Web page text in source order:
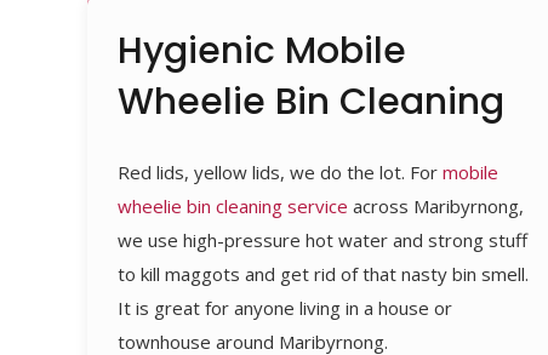
Hygienic Mobile
Wheelie Bin Cleaning
Red lids, yellow lids, we do the lot. For mobile
wheelie bin cleaning service across Maribyrnong,
we use high-pressure hot water and strong stuff
to kill maggots and get rid of that nasty bin smell.
It is great for anyone living in a house or
townhouse around Maribyrnong.